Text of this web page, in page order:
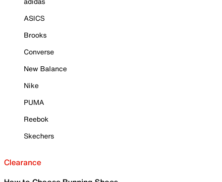
ASICS
Brooks
Converse
New Balance
Nike
PUMA
Reebok
Skechers
Clearance